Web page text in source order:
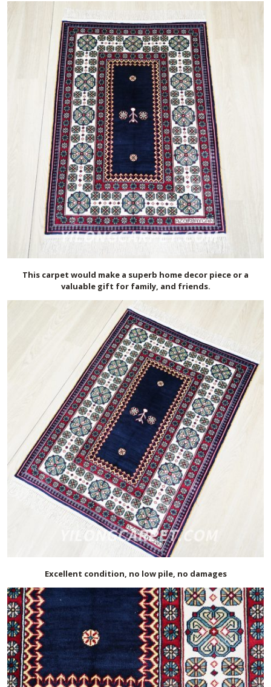
This carpet would make a superb home decor piece or a
valuable gift for family, and friends.
Excellent condition, no low pile, no damages